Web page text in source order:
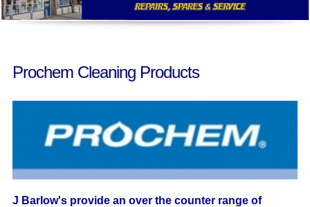
Prochem Cleaning Products
J Barlow's provide an over the counter range of